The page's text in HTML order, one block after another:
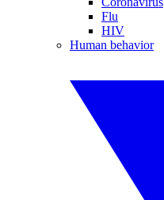
Flu
HIV
Human behavior